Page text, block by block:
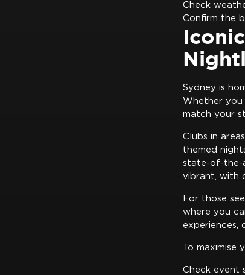
Check
Confirm the
Sydney is
Whether you
match your
Clubs in
themed
state-of-the-
vibrant, with
For those
where you
experiences,
To
Check event